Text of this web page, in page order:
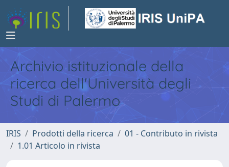
Archivio istituzionale della
ricerca dell'Università degli
Studi di Palermo
IRIS Prodotti della ricerca
01 - Contributo in rivista
1.01 Articolo in rivista